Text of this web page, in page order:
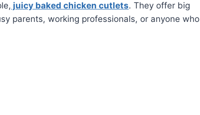
juicy baked chicken cutlets. They offer big
parents, working professionals, or anyone who